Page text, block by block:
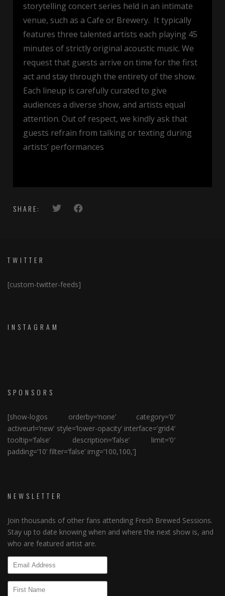
storytelling concert series held in an intimate
venue, such as a Cafe or Brewery. It typically
features three talented artists each playing 45
minutes of strictly original acoustic music. We
request that guests arrive on time for the first
act and stay through the entirety of the show.
Each lineup is carefully curated to give
audiences a diverse show, and artists equal
attention. Out of respect, we kindly ask that
guests refrain from talking or texting during
artists’ performances
SHARE:
TWITTER
[custom-twitter-feeds]
INSTAGRAM
SPONSORS
[show-logos orderby=’none’ category=’0′
activeurl=’new’ style=’lower-opacity’ interface=’grid4′
tooltip=’false’ description=’false’ limit=’0′
padding=’10’ filter=’false’ img=’100,100,’]
NEWSLETTER
Join thousands of other fans attending Fresh Brewed Sessions.
Stay up to date knowing when and where the next show is, and
who are featured artist are.